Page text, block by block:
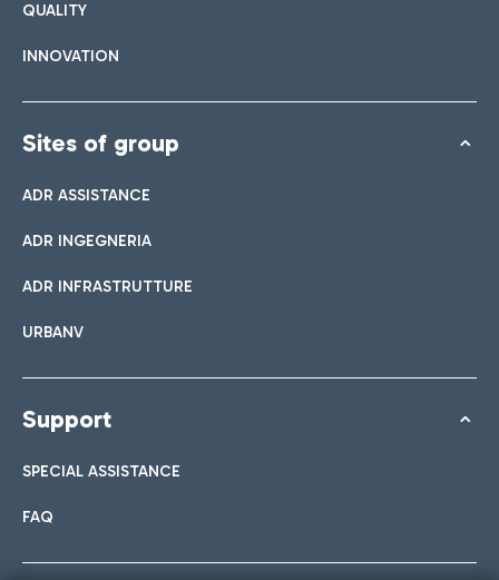
QUALITY
INNOVATION
Sites of group
ADR ASSISTANCE
ADR INGEGNERIA
ADR INFRASTRUTTURE
URBANV
Support
SPECIAL ASSISTANCE
FAQ